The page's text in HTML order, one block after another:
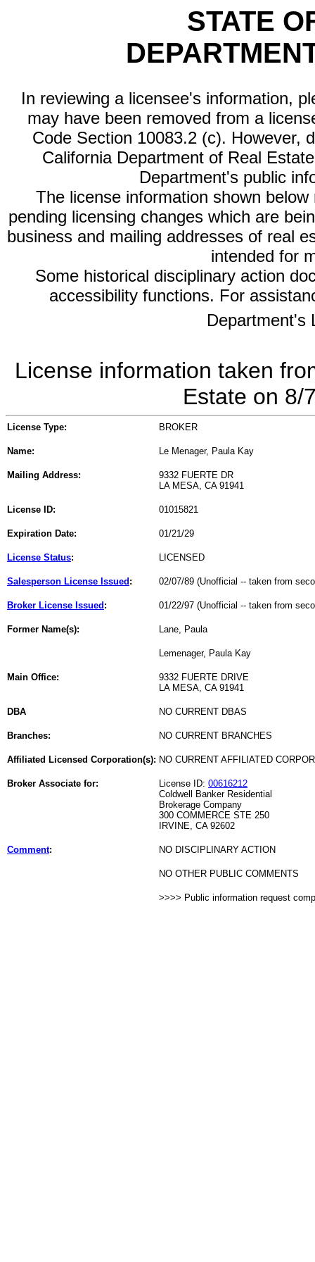
STATE
In reviewing a licensee's information,
may have been removed from a
Code Section 10083.2 (c). However,
California Department of Real
Department's public
The license information shown
pending licensing changes which are
business and mailing addresses of real
intended for
Some historical disciplinary action
accessibility functions. For
Department's
License information taken
Estate on 8/
License Type: BROKER
Name: Le Menager, Paula Kay
Mailing Address:
9332 FUERTE DR
LA MESA, CA 91941
License ID: 01015821
Expiration Date: 01/21/29
License Status: LICENSED
Salesperson License Issued : 02/07/89 (Unofficial -- taken from
Broker License Issued : 01/22/97 (Unofficial -- taken from
Former Name(s): Lane, Paula
Lemenager, Paula Kay
Main Office:
9332 FUERTE DRIVE
LA MESA, CA 91941
DBA NO CURRENT DBAS
Branches: NO CURRENT BRANCHES
Affiliated Licensed Corporation(s): NO CURRENT AFFILIATED
Broker Associate for: License ID: 00616212
Coldwell Banker Residential
Brokerage Company
300 COMMERCE STE 250
IRVINE, CA 92602
Comment: NO DISCIPLINARY ACTION
NO OTHER PUBLIC COMMENTS
>>>> Public information request